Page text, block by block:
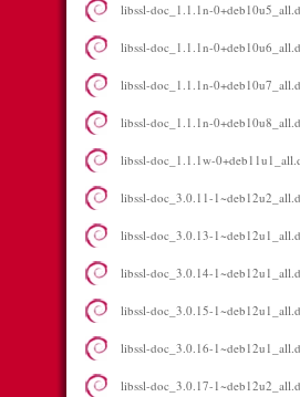
libssl-doc_1.1.1n-
libssl-doc_1.1.1n-
libssl-doc_1.1.1n-
libssl-doc_1.1.1n-
libssl-doc_1.1.1w-
libssl-doc_3.0.11-
libssl-doc_3.0.13-
libssl-doc_3.0.14-
libssl-doc_3.0.15-
libssl-doc_3.0.16-
libssl-doc_3.0.17-